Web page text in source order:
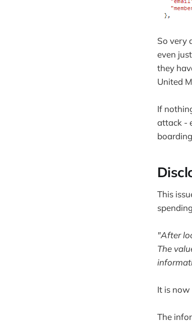
So very
even
they
United
If
attack -
This
"After
The
It is
The